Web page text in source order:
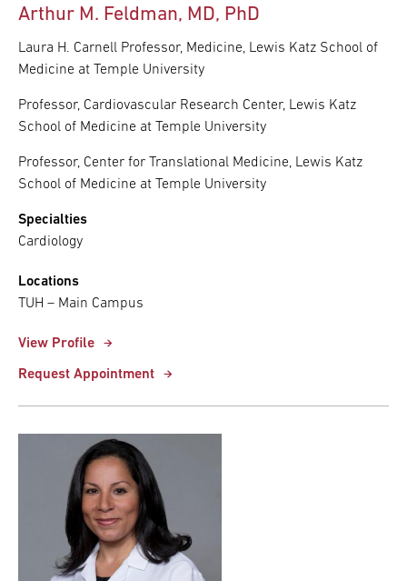
Arthur M. Feldman, MD, PhD
Laura H. Carnell Professor, Medicine, Lewis Katz School of
Medicine at Temple University
Professor, Cardiovascular Research Center, Lewis Katz
School of Medicine at Temple University
Professor, Center for Translational Medicine, Lewis Katz
School of Medicine at Temple University
Specialties
Cardiology
Locations
TUH – Main Campus
View Profile
Request Appointment